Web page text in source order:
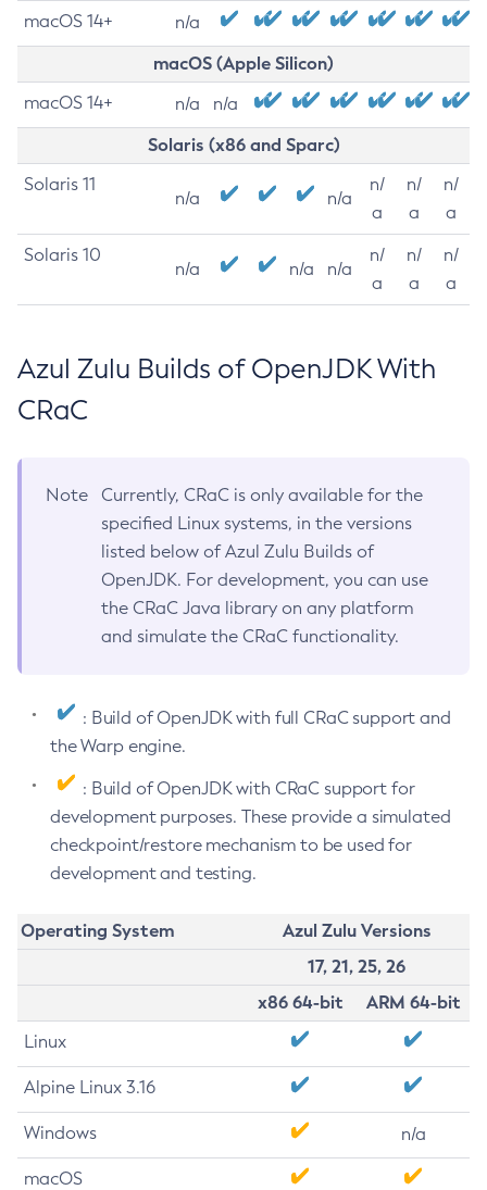
macOS 14+ n/a
macOS (Apple Silicon)
macOS 14+ n/a n/a
Solaris (x86 and Sparc)
Solaris 11
n/a n/a
n/
a
n/
a
n/
a
Solaris 10
n/a n/a n/a
n/
a
n/
a
n/
a
Azul Zulu Builds of OpenJDK With
CRaC
Note
Currently, CRaC is only available for the
specified Linux systems, in the versions
listed below of Azul Zulu Builds of
OpenJDK. For development, you can use
the CRaC Java library on any platform
and simulate the CRaC functionality.
: Build of OpenJDK with full CRaC support and
the Warp engine.
: Build of OpenJDK with CRaC support for
development purposes. These provide a simulated
checkpoint/restore mechanism to be used for
development and testing.
Operating System
Azul Zulu Versions
17, 21, 25, 26
x86 64-bit
ARM 64-bit
Linux
Alpine Linux 3.16
Windows n/a
macOS